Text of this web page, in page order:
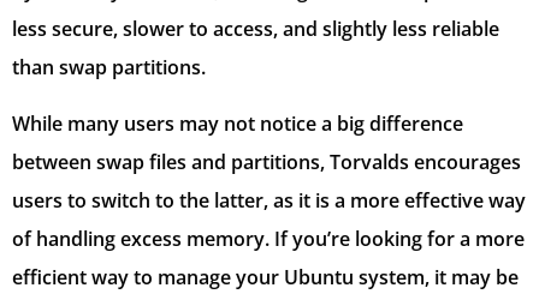
less secure, slower to access, and slightly less reliable
than swap partitions.
While many users may not notice a big difference
between swap files and partitions, Torvalds encourages
users to switch to the latter, as it is a more effective way
of handling excess memory. If you’re looking for a more
efficient way to manage your Ubuntu system, it may be